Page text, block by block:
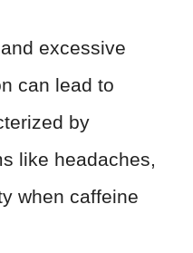
excessive
can lead to
by
like headaches,
when caffeine